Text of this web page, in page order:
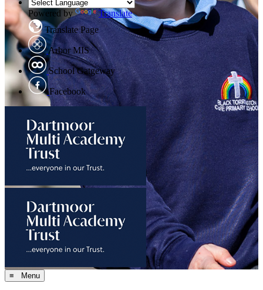
Powered by
Translate
Translate Page
Arbor MIS
School Gatgeway
Facebook
≡ Menu